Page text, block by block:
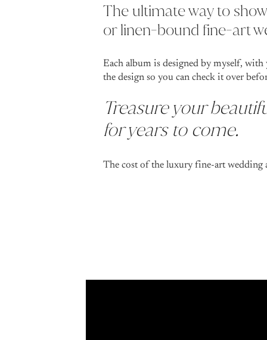
The ultimate way to
or linen-bound fine-art
Each album is designed by myself,
the design so you can check it over
Treasure your
for years to come.
The cost of the luxury fine-art